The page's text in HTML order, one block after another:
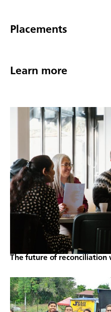
Placements
Learn more
The future of